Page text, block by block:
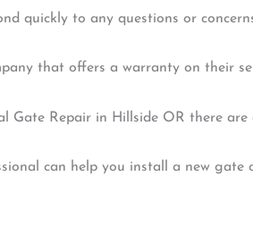
quickly to any questions or
that offers a warranty on their
Gate Repair in Hillside OR there
can help you install a new